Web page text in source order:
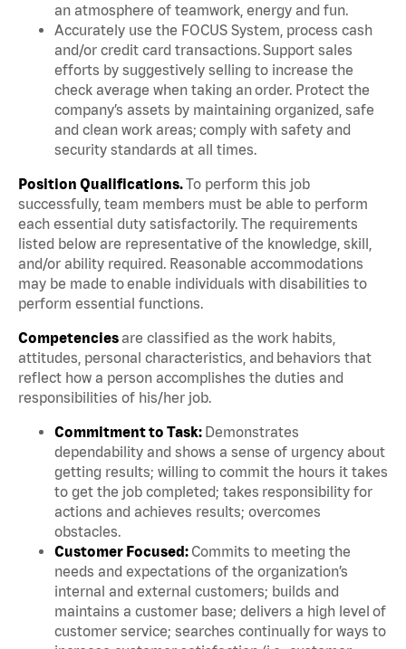
an atmosphere of teamwork, energy and fun.
Accurately use the FOCUS System, process cash
and/or credit card transactions. Support sales
efforts by suggestively selling to increase the
check average when taking an order. Protect the
company’s assets by maintaining organized, safe
and clean work areas; comply with safety and
security standards at all times.
Position Qualifications.To perform this job
successfully, team members must be able to perform
each essential duty satisfactorily. The requirements
listed below are representative of the knowledge, skill,
and/or ability required. Reasonable accommodations
may be made to enable individuals with disabilities to
perform essential functions.
Competenciesare classified as the work habits,
attitudes, personal characteristics, and behaviors that
reflect how a person accomplishes the duties and
responsibilities of his/her job.
Commitment to Task: Demonstrates
dependability and shows a sense of urgency about
getting results; willing to commit the hours it takes
to get the job completed; takes responsibility for
actions and achieves results; overcomes
obstacles.
Customer Focused: Commits to meeting the
needs and expectations of the organization’s
internal and external customers; builds and
maintains a customer base; delivers a high level of
customer service; searches continually for ways to